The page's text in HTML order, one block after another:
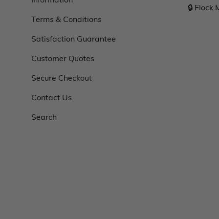
Terms & Conditions
Satisfaction Guarantee
Customer Quotes
Secure Checkout
Contact Us
Search
🔒 Flock